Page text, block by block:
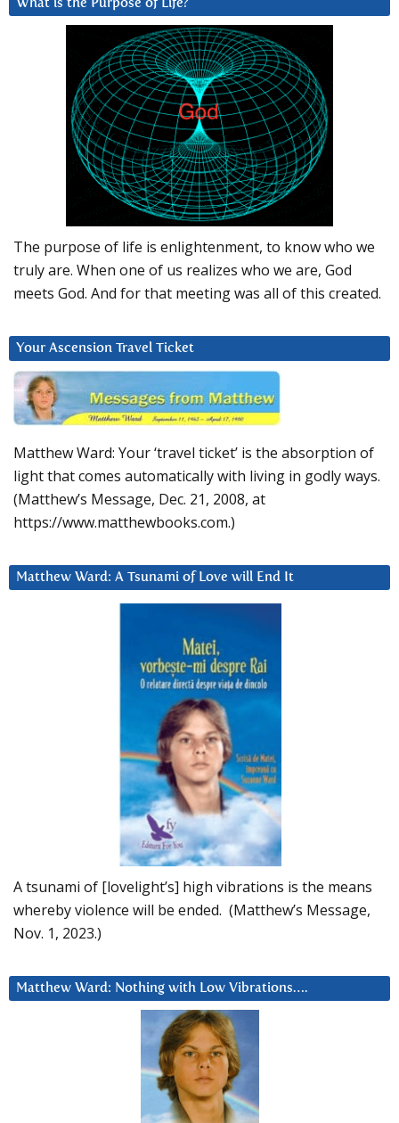
What is the Purpose of Life?
The purpose of life is enlightenment, to know who we
truly are. When one of us realizes who we are, God
meets God. And for that meeting was all of this created.
Your Ascension Travel Ticket
Matthew Ward: Your ‘travel ticket’ is the absorption of
light that comes automatically with living in godly ways.
(Matthew’s Message, Dec. 21, 2008, at
https://www.matthewbooks.com.)
Matthew Ward: A Tsunami of Love will End It
A tsunami of [lovelight’s] high vibrations is the means
whereby violence will be ended. (Matthew’s Message,
Nov. 1, 2023.)
Matthew Ward: Nothing with Low Vibrations….